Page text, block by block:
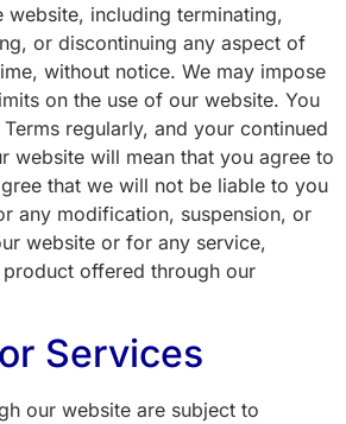
website, including terminating,
or discontinuing any aspect of
without notice. We may impose
on the use of our website. You
regularly, and your continued
website will mean that you agree to
that we will not be liable to you
any modification, suspension, or
website or for any service,
offered through our
Services
our website are subject to